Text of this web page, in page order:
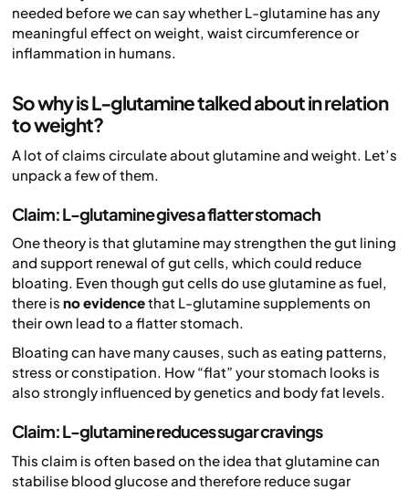
needed before we can say whether L-glutamine has any
meaningful effect on weight, waist circumference or
inflammation in humans.
So why is L-glutamine talked about in relation
to weight?
A lot of claims circulate about glutamine and weight. Let’s
unpack a few of them.
Claim: L-glutamine gives a flatter stomach
One theory is that glutamine may strengthen the gut lining
and support renewal of gut cells, which could reduce
bloating. Even though gut cells do use glutamine as fuel,
there is no evidencethat L-glutamine supplements on
their own lead to a flatter stomach.
Bloating can have many causes, such as eating patterns,
stress or constipation. How “flat” your stomach looks is
also strongly influenced by genetics and body fat levels.
Claim: L-glutamine reduces sugar cravings
This claim is often based on the idea that glutamine can
stabilise blood glucose and therefore reduce sugar